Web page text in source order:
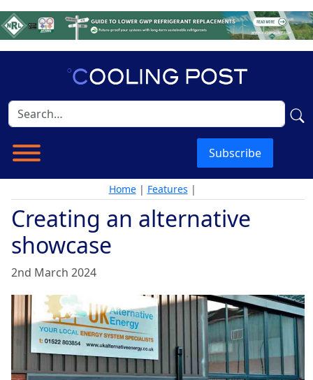
Subscribe
Home| Features |
Creating an alternative
showcase
2nd March 2024